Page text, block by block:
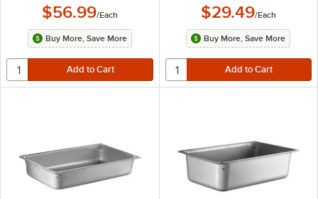
$56.99/Each
Buy More, Save More
$29.49/Each
Buy More, Save More